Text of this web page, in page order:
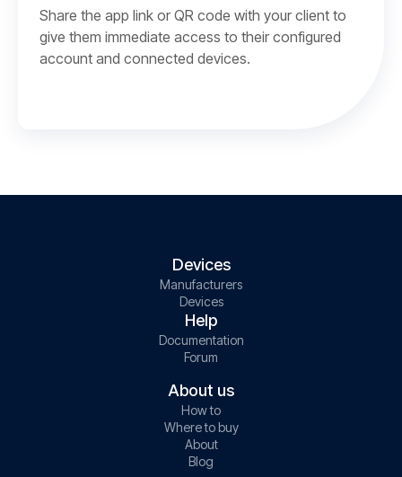
Share the app link or QR code with your client to
give them immediate access to their configured
account and connected devices.
Devices
Manufacturers
Devices
Help
Documentation
Forum
About us
How to
Where to buy
About
Blog